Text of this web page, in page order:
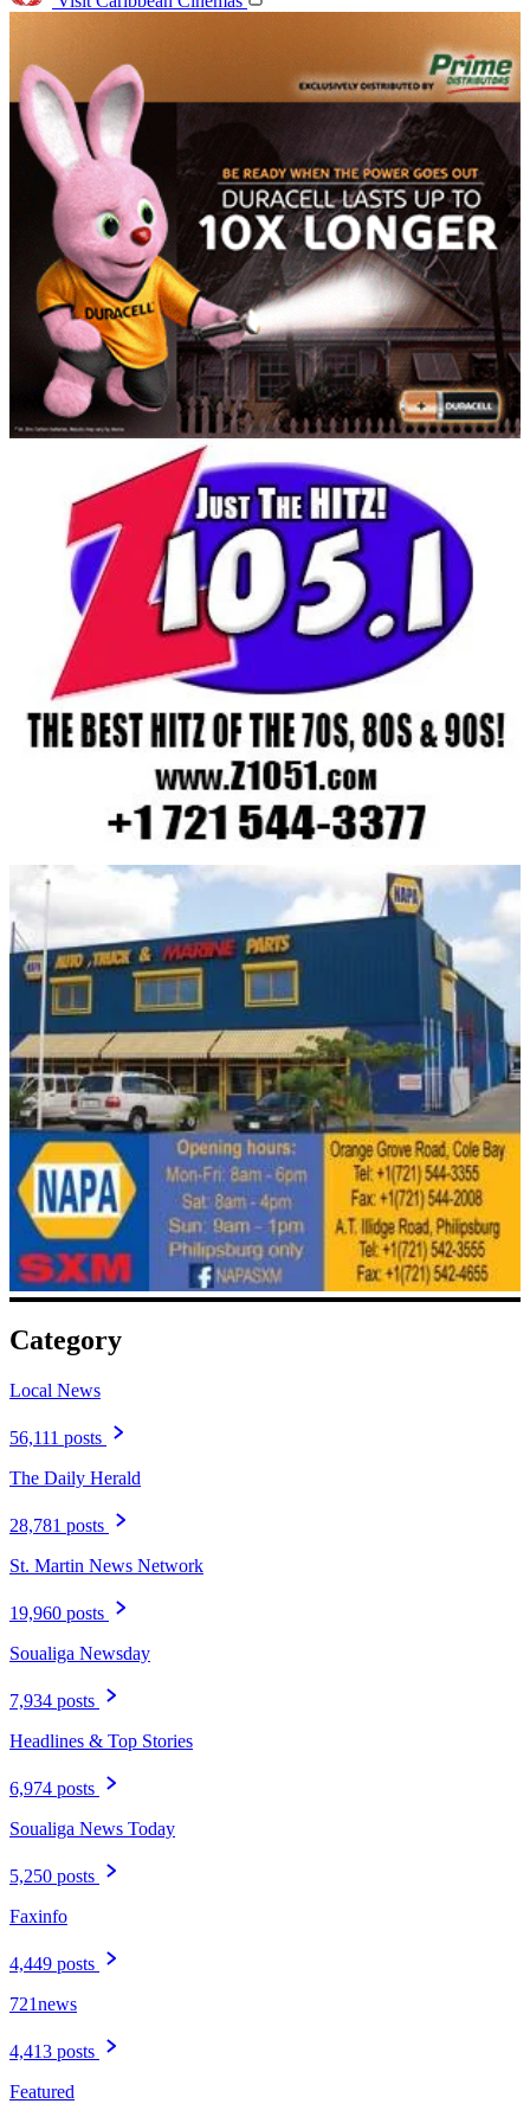
Category
Local News
56,111 posts
The Daily Herald
28,781 posts
St. Martin News Network
19,960 posts
Soualiga Newsday
7,934 posts
Headlines & Top Stories
6,974 posts
Soualiga News Today
5,250 posts
Faxinfo
4,449 posts
721news
4,413 posts
Featured